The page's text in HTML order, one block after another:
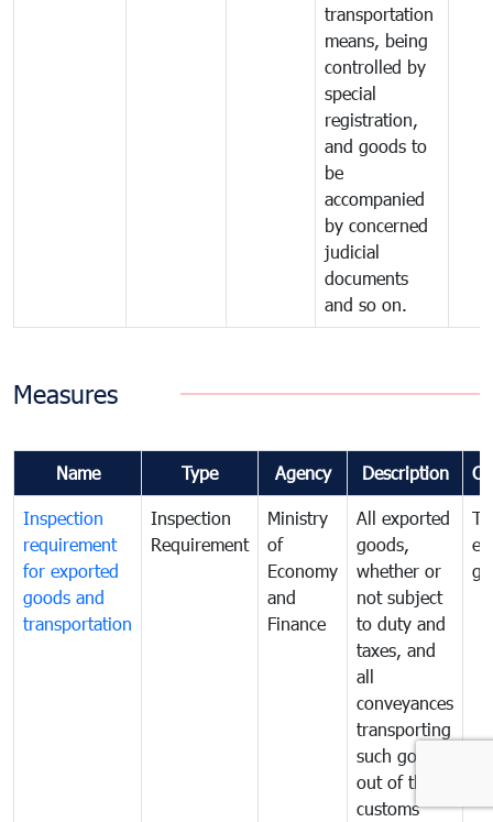
transportation
means, being
controlled by
special
registration,
and goods to
be
accompanied
by concerned
judicial
documents
and so on.
Measures
Name Type Agency Description
Inspection
requirement
for exported
goods and
transportation
Inspection
Requirement
Ministry
of
Economy
and
Finance
All exported
goods,
whether or
not subject
to duty and
taxes, and
all
conveyances
transporting
such goods
out of the
customs